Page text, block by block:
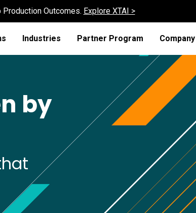
Production Outcomes. Explore XTAI >
Industries Partner Program Company
by